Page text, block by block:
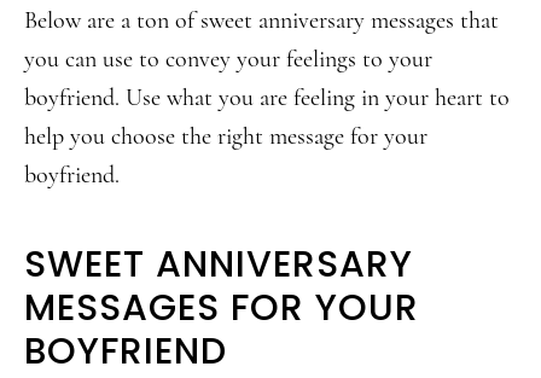
Below are a ton of sweet anniversary messages that
you can use to convey your feelings to your
boyfriend. Use what you are feeling in your heart to
help you choose the right message for your
boyfriend.
SWEET ANNIVERSARY
MESSAGES FOR YOUR
BOYFRIEND